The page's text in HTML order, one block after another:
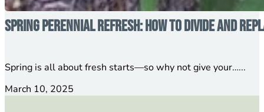
Spring Perennial Refresh: How to Divide and
Spring is all about fresh starts—so why not give your…...
March 10, 2025